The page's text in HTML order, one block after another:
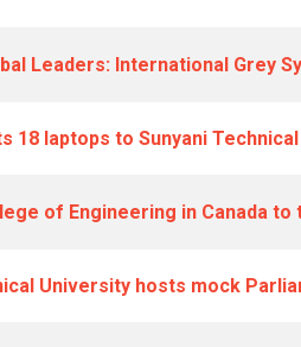
Leaders: International Grey
18 laptops to Sunyani
of Engineering in Canada
University hosts mock